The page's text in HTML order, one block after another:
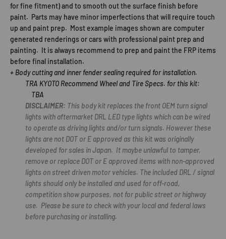
for fine fitment) and to smooth out the surface finish before
paint. Parts may have minor imperfections that will require touch
up and paint prep. Most example images shown are computer
generated renderings or cars with professional paint prep and
painting. It is always recommend to prep and paint the FRP items
before final installation.
+ Body cutting and inner fender sealing required for installation.
TRA KYOTO Recommend Wheel and Tire Specs. for this kit:
TBA
DISCLAIMER: This body kit replaces the front OEM turn signal
lights with aftermarket DRL LED type lights which can be wired
to operate as driving lights and/or turn signals. However these
lights are not DOT or E approved as this kit was originally
developed for sales in Japan. It maybe unlawful to tamper,
remove or replace DOT or E approved items with non-approved
lights on street driven motor vehicles. The included DRL / signal
lights should only be installed and used for off-road,
competition show purposes, not for public street or highway
use. Please be sure to check with your local and federal laws
before purchasing or installing.